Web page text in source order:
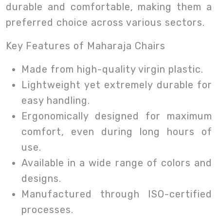
durable and comfortable, making them a
preferred choice across various sectors.
Key Features of Maharaja Chairs
Made from high-quality virgin plastic.
Lightweight yet extremely durable for
easy handling.
Ergonomically designed for maximum
comfort, even during long hours of
use.
Available in a wide range of colors and
designs.
Manufactured through ISO-certified
processes.